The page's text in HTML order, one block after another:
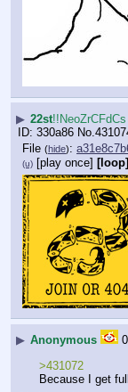
▶ 22st!!NeoZrCFdCs
330a86 No.
File (hide):
(u) [play once] [loop]
▶ Anonymous
>431072
Because I get